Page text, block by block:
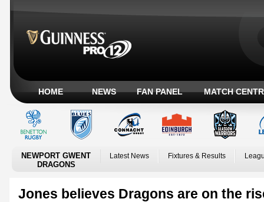
HOME NEWS FAN PANEL MATCH
NEWPORT GWENT
DRAGONS
Latest News Fixtures & Results
Jones believes Dragons are on the